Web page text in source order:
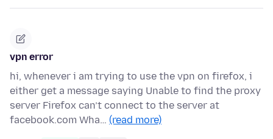
vpn error
hi, whenever i am trying to use the vpn on firefox, i
either get a message saying Unable to find the proxy
server Firefox can’t connect to the server at
facebook.com Wha… (read more)